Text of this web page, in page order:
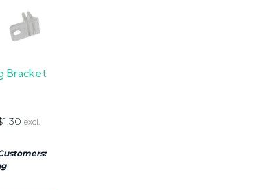
Bracket
1.30 excl.